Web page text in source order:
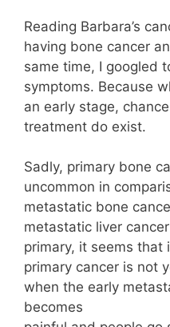
Reading Barbara’s
having bone cancer
same time, I googled
symptoms. Because
an early stage,
treatment do exist.
Sadly, primary bone
uncommon in
metastatic bone
metastatic liver
primary, it seems that
primary cancer is not
when the early
becomes